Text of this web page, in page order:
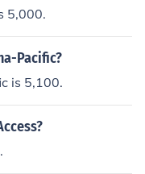
5,000.
Pacific?
is 5,100.